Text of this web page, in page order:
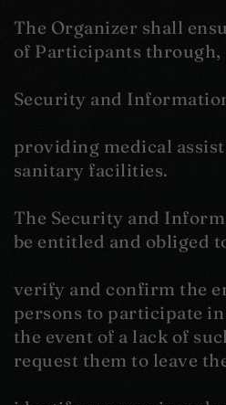
The Organizer shall
of Participants through,
Security and
providing medical
sanitary facilities.
The Security and
be entitled and obliged
verify and confirm the
persons to participate
the event of a lack of
request them to leave